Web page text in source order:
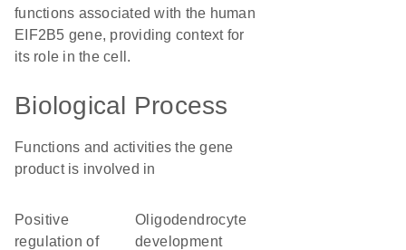
functions associated with the human
EIF2B5 gene, providing context for
its role in the cell.
Biological Process
Functions and activities the gene
product is involved in
positive
regulation of
oligodendrocyte
development